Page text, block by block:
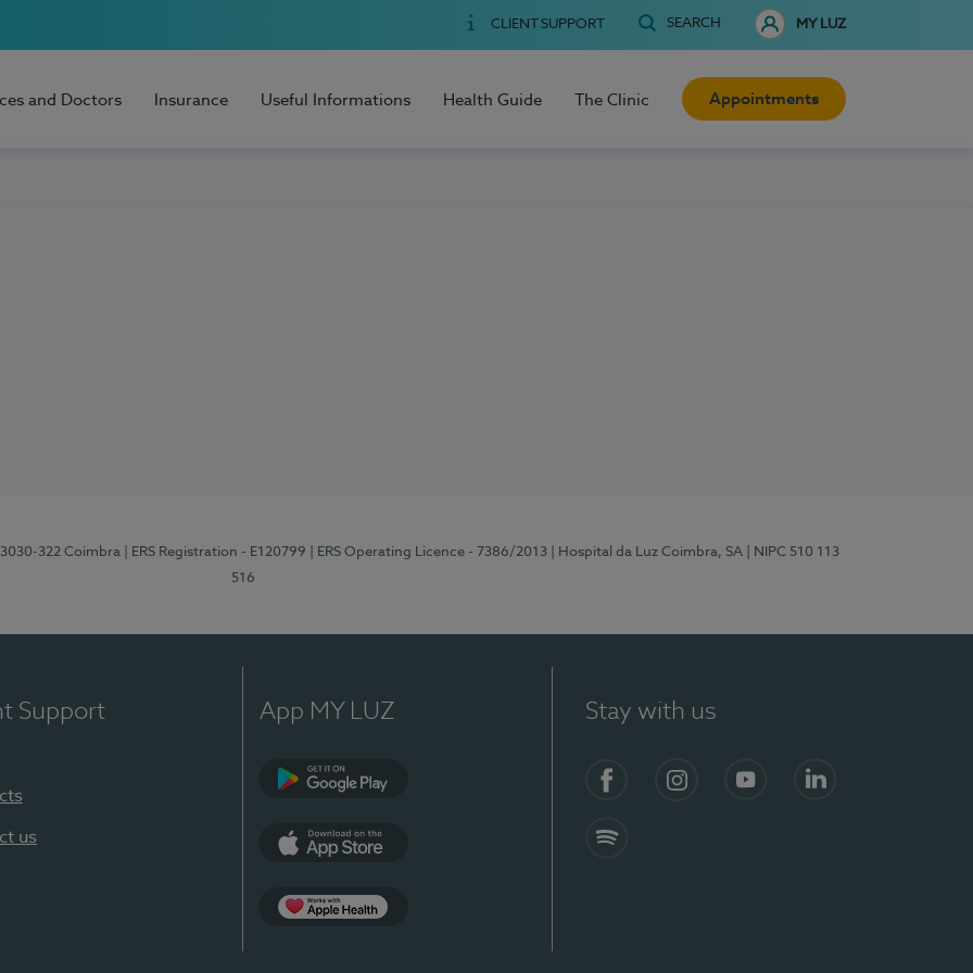
CLIENT SUPPORT SEARCH MY LUZ
and Doctors Insurance Useful Informations Health Guide The Clinic Appointments
3030-322 Coimbra | ERS Registration - E120799 | ERS Operating Licence - 7386/2013 | Hospital da Luz Coimbra, SA
| NIPC 510 113
516
Support
us
App MY LUZ Stay with us